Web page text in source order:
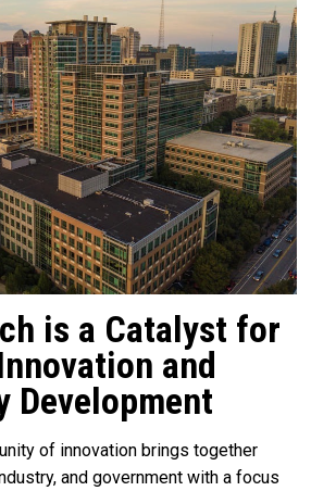
is a Catalyst for
and
Development
of innovation brings together
and government with a focus